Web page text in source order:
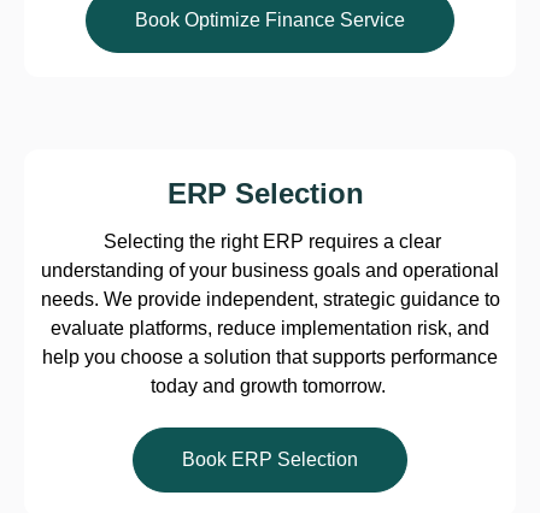
Book Optimize Finance Service
ERP Selection
Selecting the right ERP requires a clear
understanding of your business goals and operational
needs. We provide independent, strategic guidance to
evaluate platforms, reduce implementation risk, and
help you choose a solution that supports performance
today and growth tomorrow.
Book ERP Selection